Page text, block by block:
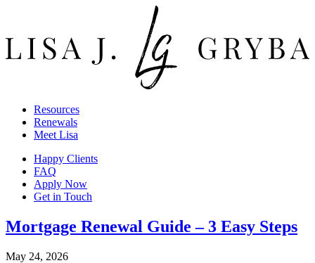
Resources
Renewals
Meet Lisa
Happy Clients
FAQ
Apply Now
Get in Touch
Mortgage Renewal Guide – 3 Easy Steps
May 24, 2026